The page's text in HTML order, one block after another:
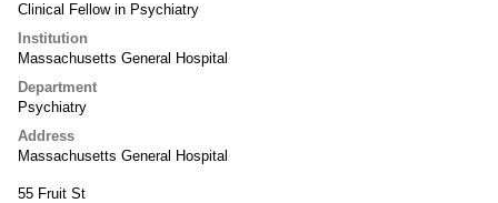
Clinical Fellow in Psychiatry
Institution
Massachusetts General Hospital
Department
Psychiatry
Address
Massachusetts General Hospital
55 Fruit St